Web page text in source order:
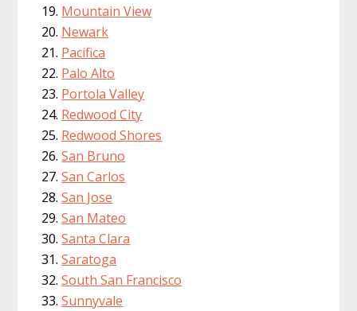
Mountain View
Newark
Pacifica
Palo Alto
Portola Valley
Redwood City
Redwood Shores
San Bruno
San Carlos
San Jose
San Mateo
Santa Clara
Saratoga
South San Francisco
Sunnyvale